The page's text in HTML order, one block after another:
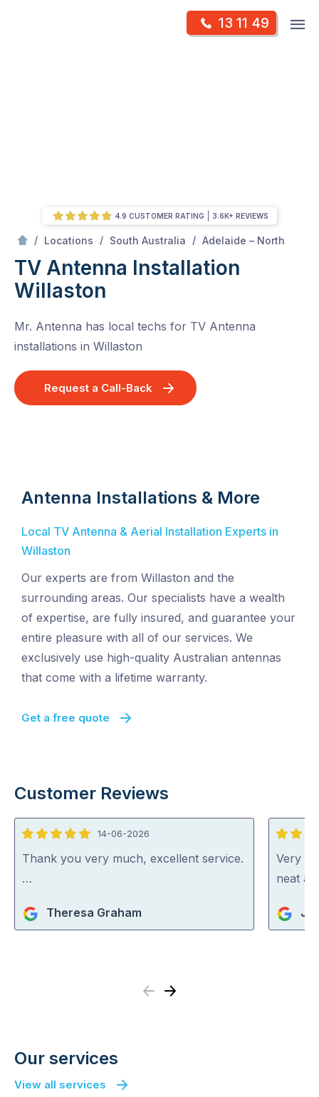
13 11 49
/ Locations / South Australia / Adelaide – North
TV Antenna Installation
Willaston
Mr. Antenna has local techs for TV Antenna
installations in Willaston
Request a Call-Back
4.9 CUSTOMER RATING 3.6K+ REVIEWS
Antenna Installations & More
Local TV Antenna & Aerial Installation Experts in
Willaston
Our experts are from Willaston and the
surrounding areas. Our specialists have a wealth
of expertise, are fully insured, and guarantee your
entire pleasure with all of our services. We
exclusively use high-quality Australian antennas
that come with a lifetime warranty.
Get a free quote
Customer Reviews
5
out
14-06-2026
Thank you very much, excellent service.
…
Theresa Graham
5
out
of
Very
neat
Previous
Next
Our services
View all services